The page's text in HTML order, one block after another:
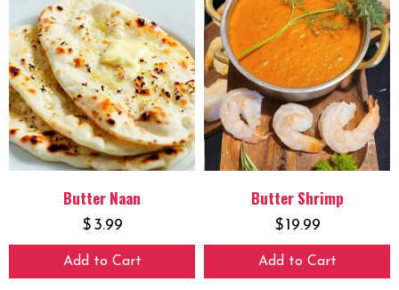
Butter Naan
$ 3.99
Add to Cart
Butter Shrimp
$19.99
Add to Cart